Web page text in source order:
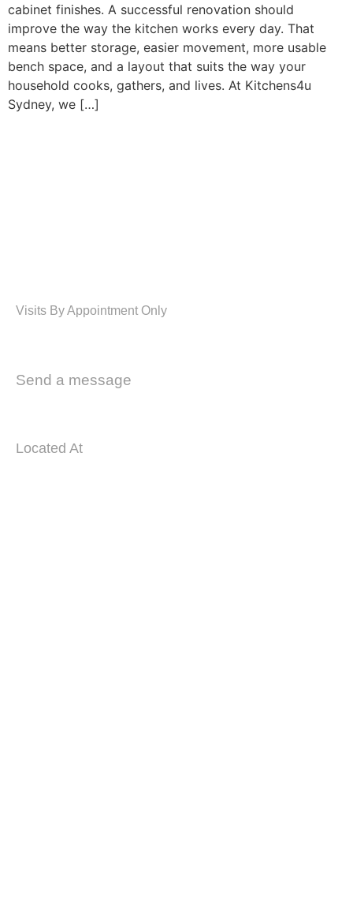
cabinet finishes. A successful renovation should
improve the way the kitchen works every day. That
means better storage, easier movement, more usable
bench space, and a layout that suits the way your
household cooks, gathers, and lives. At Kitchens4u
Sydney, we […]
Visits By Appointment Only
Send a message
Located At